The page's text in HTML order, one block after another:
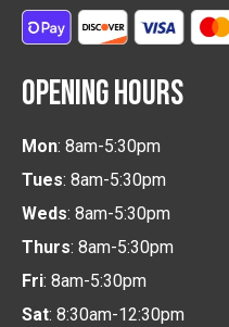
OPENING HOURS
Mon: 8am-5:30pm
Tues: 8am-5:30pm
Weds: 8am-5:30pm
Thurs: 8am-5:30pm
Fri: 8am-5:30pm
Sat: 8:30am-12:30pm